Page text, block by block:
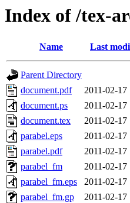
Index of /tex-
Name Last
Parent Directory
document.pdf
2011-02-17
document.ps
2011-02-17
document.tex
2011-02-17
parabel.eps
2011-02-17
parabel.pdf
2011-02-17
parabel_fm
2011-02-17
parabel_fm.eps
2011-02-17
parabel_fm.gp
2011-02-17